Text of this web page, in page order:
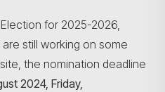
for 2025-2026,
still working on some
the nomination deadline
2024, Friday,